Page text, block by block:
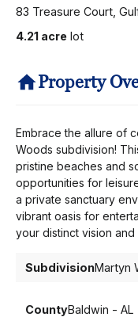
83 Treasure Court,
4.21 acre lot
Property
Embrace the allure of
Woods subdivision!
pristine beaches and
opportunities for
a private sanctuary
vibrant oasis for
your distinct vision and
SubdivisionMartyn
CountyBaldwin - AL